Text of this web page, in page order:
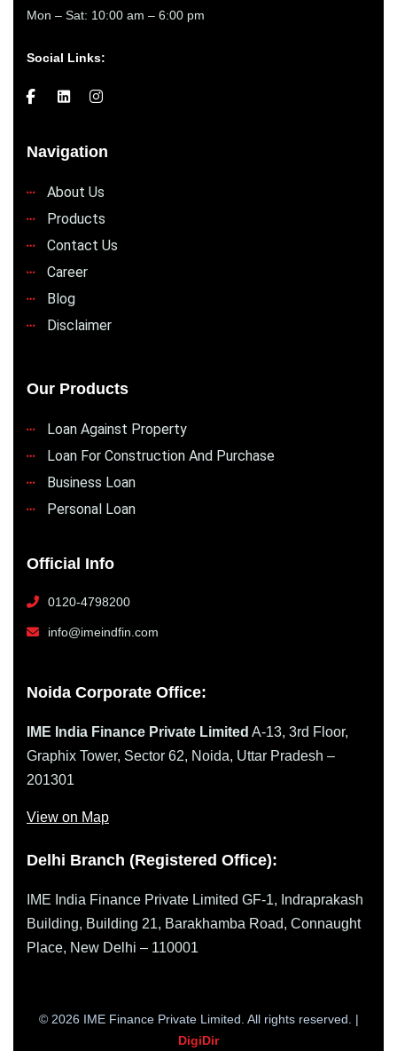
Mon – Sat: 10:00 am – 6:00 pm
Social Links:
Navigation
About Us
Products
Contact Us
Career
Blog
Disclaimer
Our Products
Loan Against Property
Loan For Construction And Purchase
Business Loan
Personal Loan
Official Info
0120-4798200
info@imeindfin.com
Noida Corporate Office:
IME India Finance Private Limited A-13, 3rd Floor,
Graphix Tower, Sector 62, Noida, Uttar Pradesh –
201301
View on Map
Delhi Branch (Registered Office):
IME India Finance Private Limited GF-1, Indraprakash
Building, Building 21, Barakhamba Road, Connaught
Place, New Delhi – 110001
© 2026 IME Finance Private Limited. All rights reserved. |
DigiDir